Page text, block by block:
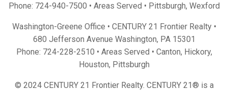
Phone: 724-940-7500 • Areas Served • Pittsburgh, Wexford
Washington-Greene Office • CENTURY 21 Frontier Realty •
680 Jefferson Avenue Washington, PA 15301
Phone: 724-228-2510 • Areas Served • Canton, Hickory,
Houston, Pittsburgh
© 2024 CENTURY 21 Frontier Realty. CENTURY 21® is a